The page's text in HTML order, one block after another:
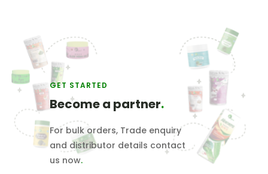
GET STARTED
Become a partner.
For bulk orders, Trade enquiry
and distributor details contact
us now.